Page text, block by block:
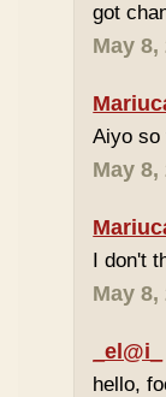
got
May 8,
Aiyo so
May 8,
I don't
May 8,
_el@i_
hello,